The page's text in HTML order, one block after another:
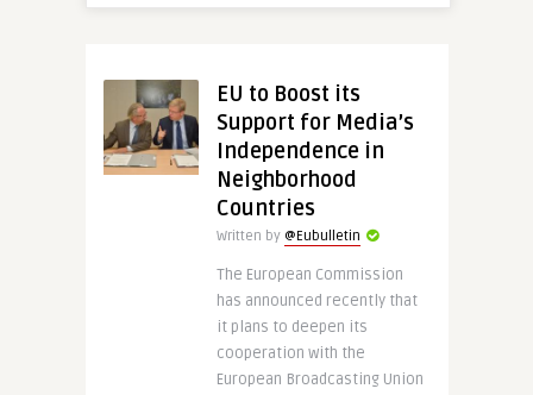
EU to Boost its
Support for Media’s
Independence in
Neighborhood
Countries
Written by @Eubulletin
The European Commission
has announced recently that
it plans to deepen its
cooperation with the
European Broadcasting Union